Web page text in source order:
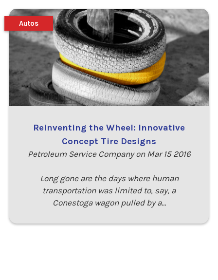
Reinventing the Wheel: Innovative
Concept Tire Designs
Petroleum Service Company on Mar 15 2016
Long gone are the days where human
transportation was limited to, say, a
Conestoga wagon pulled by a…
Autos